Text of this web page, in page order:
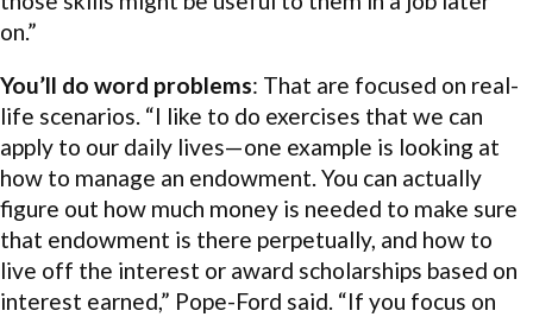
on.”
You’ll do word problems: That are focused on real-
life scenarios. “I like to do exercises that we can
apply to our daily lives—one example is looking at
how to manage an endowment. You can actually
figure out how much money is needed to make sure
that endowment is there perpetually, and how to
live off the interest or award scholarships based on
interest earned,” Pope-Ford said. “If you focus on